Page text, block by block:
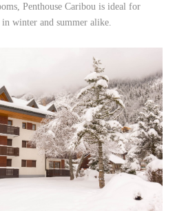
Penthouse Caribou is ideal for
winter and summer alike.